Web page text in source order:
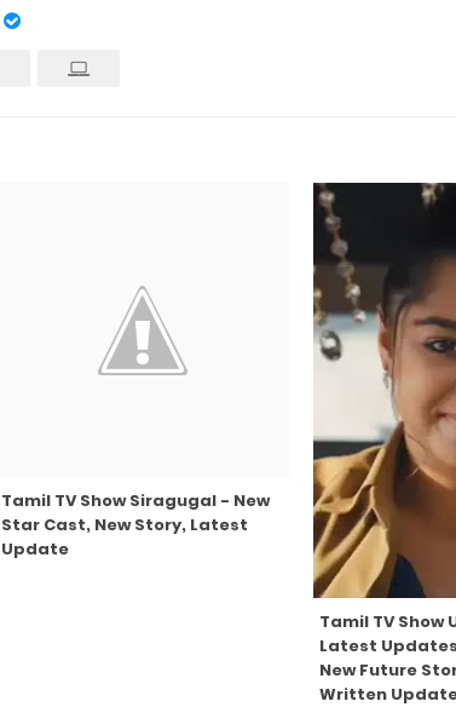
Tamil TV Show Siragugal - New
Star Cast, New Story, Latest
Update
Tamil TV
Latest
New Future
Written